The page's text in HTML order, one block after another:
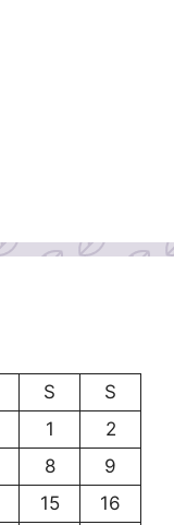
S
S
1
2
8
9
15 16